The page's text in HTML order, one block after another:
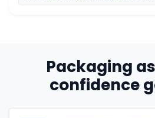
Packaging
confidence